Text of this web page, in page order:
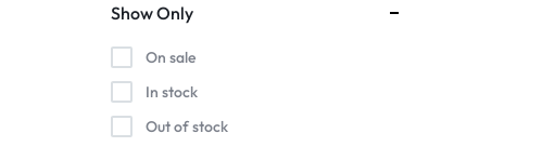
2pcs pink
Show Only
On sale
In stock
Out of stock